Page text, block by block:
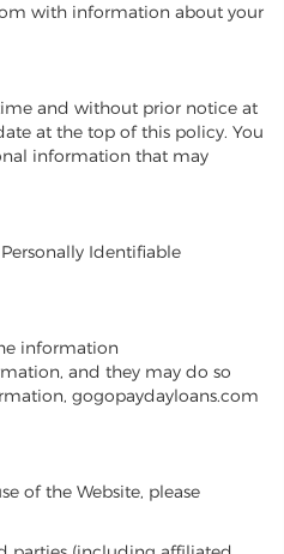
with information about your
and without prior notice at
at the top of this policy. You
information that may
Identifiable
information
and they may do so
gogopaydayloans.com
of the Website, please